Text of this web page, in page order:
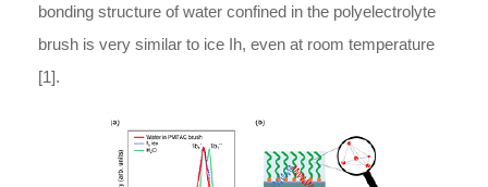
bonding structure of water confined in the polyelectrolyte
brush is very similar to ice Ih, even at room temperature
[1].